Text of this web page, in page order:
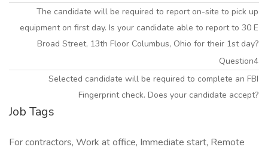
The candidate will be required to report on-site to pick up
equipment on first day. Is your candidate able to report to 30 E
Broad Street, 13th Floor Columbus, Ohio for their 1st day?
Question4
Selected candidate will be required to complete an FBI
Fingerprint check. Does your candidate accept?
Job Tags
For contractors, Work at office, Immediate start, Remote